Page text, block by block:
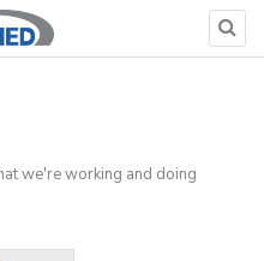
we're working and doing